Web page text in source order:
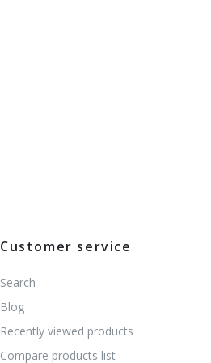
Customer service
Search
Blog
Recently viewed products
Compare products list